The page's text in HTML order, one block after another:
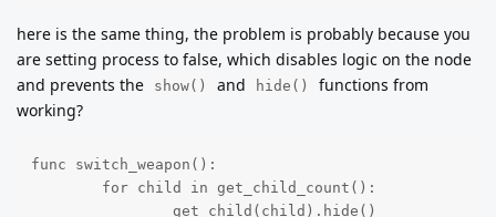
here is the same thing, the problem is probably because you
are setting process to false, which disables logic on the node
and prevents the
show() and hide()
functions from
working?
func switch_weapon():